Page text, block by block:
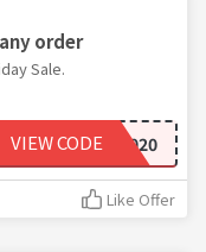
order
Sale.
BYE2020
VIEW CODE
Like Offer